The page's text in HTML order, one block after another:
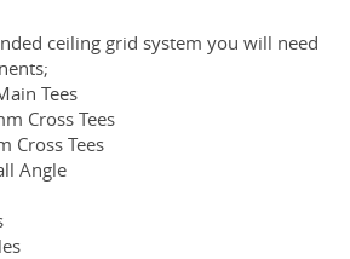
ceiling grid system you will need
Tees
Cross Tees
Cross Tees
Angle